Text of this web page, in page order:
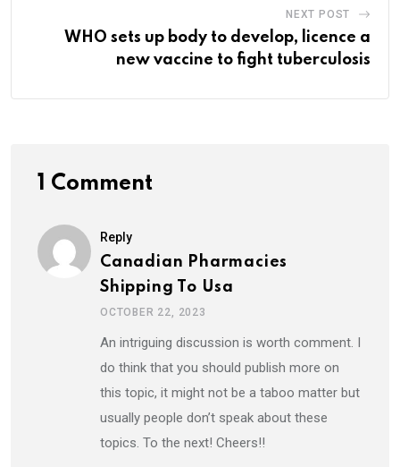
NEXT POST
WHO sets up body to develop, licence a
new vaccine to fight tuberculosis
1 Comment
Reply
Canadian Pharmacies
Shipping To Usa
OCTOBER 22, 2023
An intriguing discussion is worth comment. I
do think that you should publish more on
this topic, it might not be a taboo matter but
usually people don’t speak about these
topics. To the next! Cheers!!